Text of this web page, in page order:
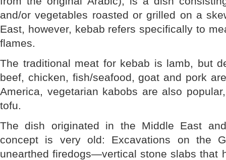
and/or vegetables roasted or grilled on a
East, however, kebab refers specifically to
flames.
The traditional meat for kebab is lamb, but
beef, chicken, fish/seafood, goat and pork
America, vegetarian kabobs are also
tofu.
The dish originated in the Middle East
concept is very old: Excavations on the
unearthed firedogs—vertical stone slabs that